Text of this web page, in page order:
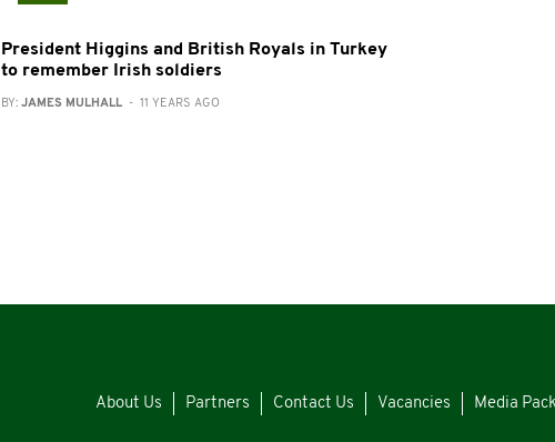
President Higgins and British Royals in Turkey
to remember Irish soldiers
BY: JAMES MULHALL- 11 YEARS AGO
About Us Partners Contact Us Vacancies Media Pack